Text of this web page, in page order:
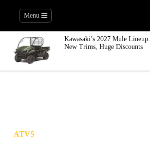
Menu
Kawasaki’s 2027 Mule Lineup:
New Trims, Huge Discounts
ATVS